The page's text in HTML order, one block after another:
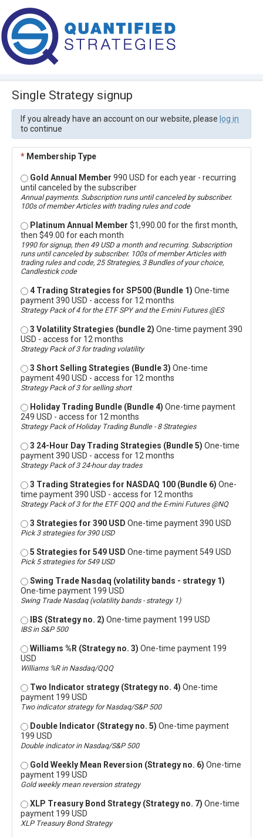
Single Strategy signup
If you already have an account on our website, please log in
to continue
* Membership Type
Gold Annual Member 990 USD for each year - recurring
until canceled by the subscriber
Annual payments. Subscription runs until canceled by subscriber.
100s of member Articles with trading rules and code
Platinum Annual Member $1,990.00 for the first month,
then $49.00 for each month
1990 for signup, then 49 USD a month and recurring. Subscription
runs until canceled by subscriber. 100s of member Articles with
trading rules and code, 25 Strategies, 3 Bundles of your choice,
Candlestick code
4 Trading Strategies for SP500 (Bundle 1) One-time
payment 390 USD - access for 12 months
Strategy Pack of 4 for the ETF SPY and the E-mini Futures @ES
3 Volatility Strategies (bundle 2) One-time payment 390
USD - access for 12 months
Strategy Pack of 3 for trading volatility
3 Short Selling Strategies (Bundle 3) One-time
payment 490 USD - access for 12 months
Strategy Pack of 3 for selling short
Holiday Trading Bundle (Bundle 4) One-time payment
249 USD - access for 12 months
Strategy Pack of Holiday Trading Bundle - 8 Strategies
3 24-Hour Day Trading Strategies (Bundle 5) One-time
payment 390 USD - access for 12 months
Strategy Pack of 3 24-hour day trades
3 Trading Strategies for NASDAQ 100 (Bundle 6) One-
time payment 390 USD - access for 12 months
Strategy Pack of 3 for the ETF QQQ and the E-mini Futures @NQ
3 Strategies for 390 USD One-time payment 390 USD
Pick 3 strategies for 390 USD
5 Strategies for 549 USD One-time payment 549 USD
Pick 5 strategies for 549 USD
Swing Trade Nasdaq (volatility bands - strategy 1)
One-time payment 199 USD
Swing Trade Nasdaq (volatility bands - strategy 1)
IBS (Strategy no. 2) One-time payment 199 USD
IBS in S&P 500
Williams %R (Strategy no. 3) One-time payment 199
USD
Williams %R in Nasdaq/QQQ
Two Indicator strategy (Strategy no. 4) One-time
payment 199 USD
Two indicator strategy for Nasdaq/S&P 500
Double Indicator (Strategy no. 5) One-time payment
199 USD
Double indicator in Nasdaq/S&P 500
Gold Weekly Mean Reversion (Strategy no. 6) One-time
payment 199 USD
Gold weekly mean reversion strategy
XLP Treasury Bond Strategy (Strategy no. 7) One-time
payment 199 USD
XLP Treasury Bond Strategy